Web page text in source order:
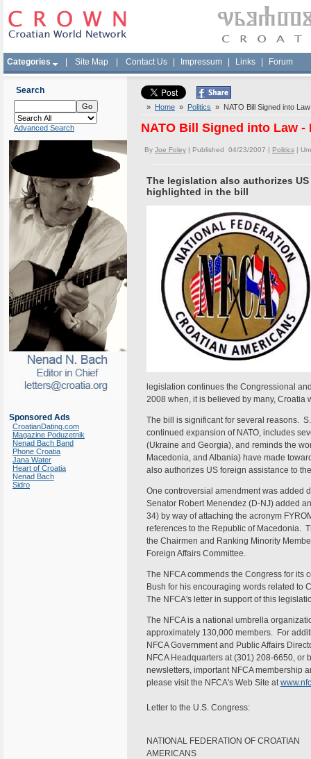
Categories Site Map Contact Us Impressum Links Forum
Search
Advanced Search
Sponsored Ads
CroatianDating.com
Magazine Poduzetnik
Nenad Bach Band
Phone Croatia
Jana Water
Heart of Croatia
Nenad Bach
Sidro
» Home » Politics » NATO Bill Signed into
NATO Bill Signed into Law -
By Joe Foley | Published 04/23/2007 | Politics |
The legislation also authorizes
highlighted in the bill
legislation continues the Congressional
2008 when, it is believed by many, Croatia
The bill is significant for several reasons.
continued expansion of NATO, includes
(Ukraine and Georgia), and reminds the
Macedonia, and Albania) have made
also authorizes US foreign assistance to
One controversial amendment was added
Senator Robert Menendez (D-NJ) added
34) by way of attaching the acronym
references to the Republic of Macedonia.
the Chairmen and Ranking Minority
Foreign Affairs Committee.
The NFCA commends the Congress for its
Bush for his encouraging words related to
The NFCA's letter in support of this
The NFCA is a national umbrella
approximately 130,000 members. For
NFCA Government and Public Affairs
NFCA Headquarters at (301) 208-6650, or
newsletters, important NFCA membership
please visit the NFCA's Web Site at
Letter to the U.S. Congress:
NATIONAL FEDERATION OF CROATIAN